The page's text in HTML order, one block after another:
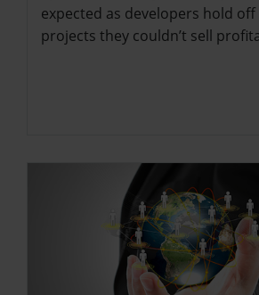
expected as developers hold off
projects they couldn’t sell